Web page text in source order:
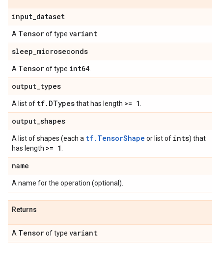
input_dataset
A Tensorof type variant
sleep_microseconds
A Tensorof type int64
output_types
A list of tf. DTypesthat has length >= 1
output_shapes
A list of shapes (each a tf.TensorShape or list of ints) that
has length >= 1
name
A name for the operation (optional).
Returns
A Tensorof type variant